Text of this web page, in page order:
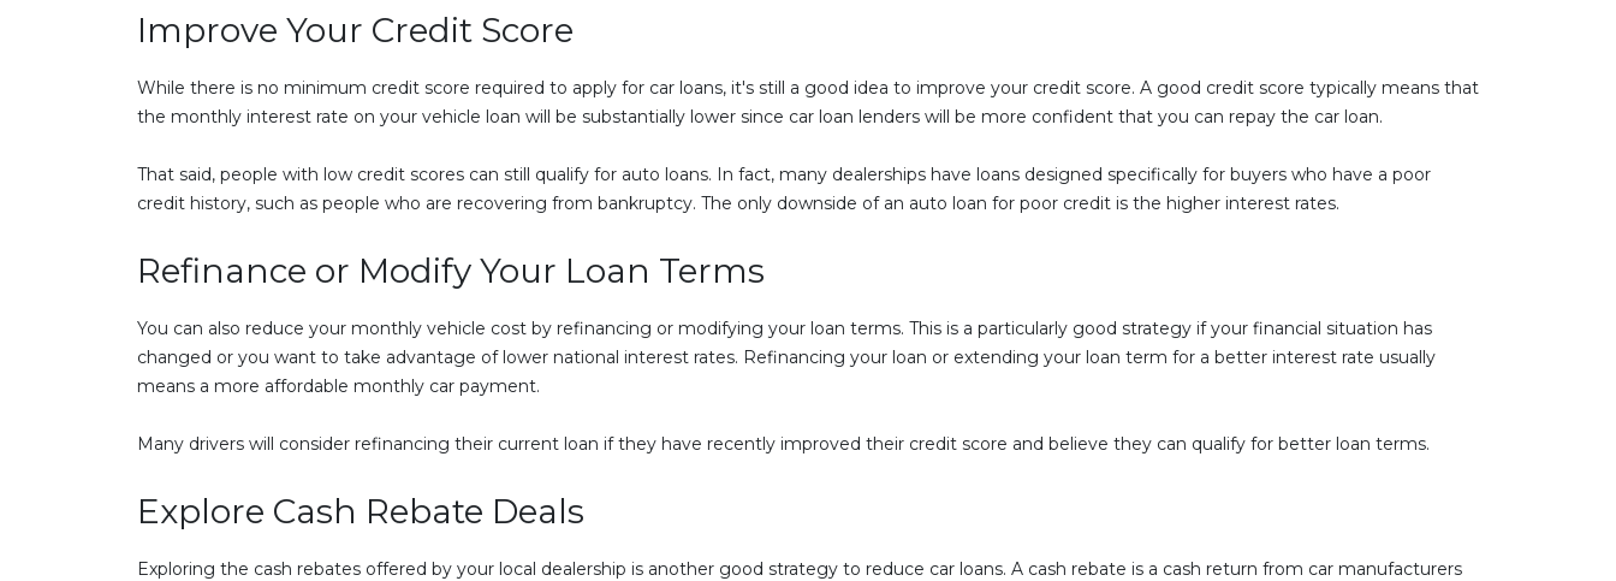
Improve Your Credit Score
While there is no minimum credit score required to apply for car loans, it's still a good idea to improve your credit score. A good credit score typically means that
the monthly interest rate on your vehicle loan will be substantially lower since car loan lenders will be more confident that you can repay the car loan.
That said, people with low credit scores can still qualify for auto loans. In fact, many dealerships have loans designed specifically for buyers who have a poor
credit history, such as people who are recovering from bankruptcy. The only downside of an auto loan for poor credit is the higher interest rates.
Refinance or Modify Your Loan Terms
You can also reduce your monthly vehicle cost by refinancing or modifying your loan terms. This is a particularly good strategy if your financial situation has
changed or you want to take advantage of lower national interest rates. Refinancing your loan or extending your loan term for a better interest rate usually
means a more affordable monthly car payment.
Many drivers will consider refinancing their current loan if they have recently improved their credit score and believe they can qualify for better loan terms.
Explore Cash Rebate Deals
Exploring the cash rebates offered by your local dealership is another good strategy to reduce car loans. A cash rebate is a cash return from car manufacturers